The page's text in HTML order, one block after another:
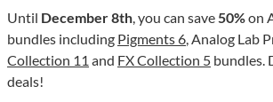
Until December 8th, you can save50%on
bundles including Pigments 6, Analog Lab
Collection 11 and FX Collection 5 bundles.
deals!